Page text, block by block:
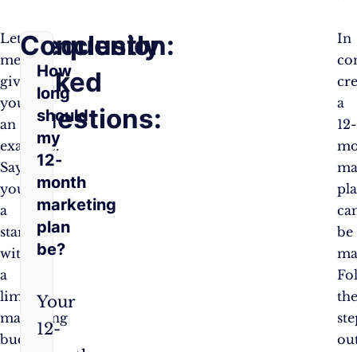
Let
me
give
you
an
example.
Say
you’re
a
startup
with
a
limited
marketing
budget.
Frequently
Asked
Questions:
How
long
should
my
12-
month
marketing
plan
be?
Your
12-
Conclusion:
In
a
12-
be